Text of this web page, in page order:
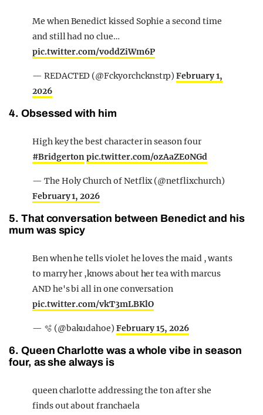
Me when Benedict kissed Sophie a second time
and still had no clue…
pic.twitter.com/voddZiWm6P
— REDACTED (@Fckyorchcknstrp)February 1,
2026
4. Obsessed with him
High key the best character in season four
#Bridgertonpic.twitter.com/ozAaZE0NGd
— The Holy Church of Netflix (@netflixchurch)
February 1, 2026
5. That conversation between Benedict and his
mum was spicy
Ben when he tells violet he loves the maid , wants
to marry her ,knows about her tea with marcus
AND he's bi all in one conversation
pic.twitter.com/vkT3mLBKlO
— 🫧 (@bakudahoe)February 15, 2026
6. Queen Charlotte was a whole vibe in season
four, as she always is
queen charlotte addressing the ton after she
finds out about franchaela